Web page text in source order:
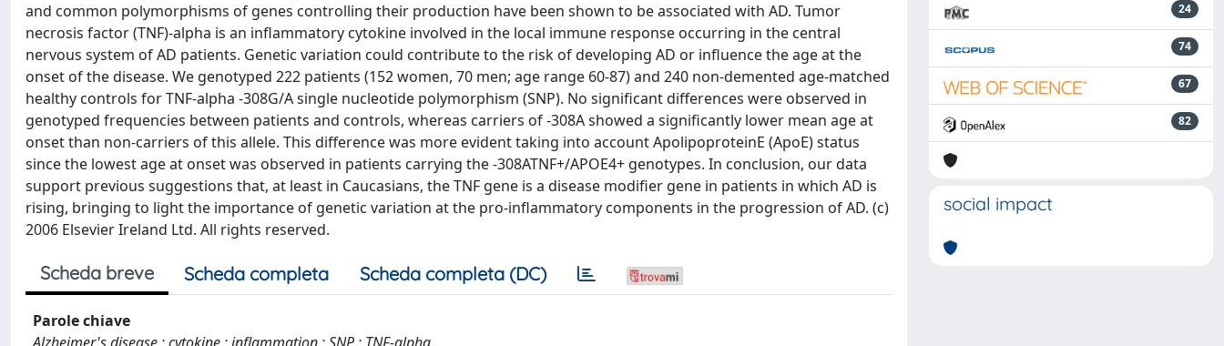
and common polymorphisms of genes controlling their production have been shown to be associated with AD. Tumor
necrosis factor (TNF)-alpha is an inflammatory cytokine involved in the local immune response occurring in the central
nervous system of AD patients. Genetic variation could contribute to the risk of developing AD or influence the age at the
onset of the disease. We genotyped 222 patients (152 women, 70 men; age range 60-87) and 240 non-demented age-matched
healthy controls for TNF-alpha -308G/A single nucleotide polymorphism (SNP). No significant differences were observed in
genotyped frequencies between patients and controls, whereas carriers of -308A showed a significantly lower mean age at
onset than non-carriers of this allele. This difference was more evident taking into account ApolipoproteinE (ApoE) status
since the lowest age at onset was observed in patients carrying the -308ATNF+/APOE4+ genotypes. In conclusion, our data
support previous suggestions that, at least in Caucasians, the TNF gene is a disease modifier gene in patients in which AD is
rising, bringing to light the importance of genetic variation at the pro-inflammatory components in the progression of AD. (c)
2006 Elsevier Ireland Ltd. All rights reserved.
Scheda breve Scheda completa Scheda completa (DC)
Parole chiave
24
74
67
82
social impact